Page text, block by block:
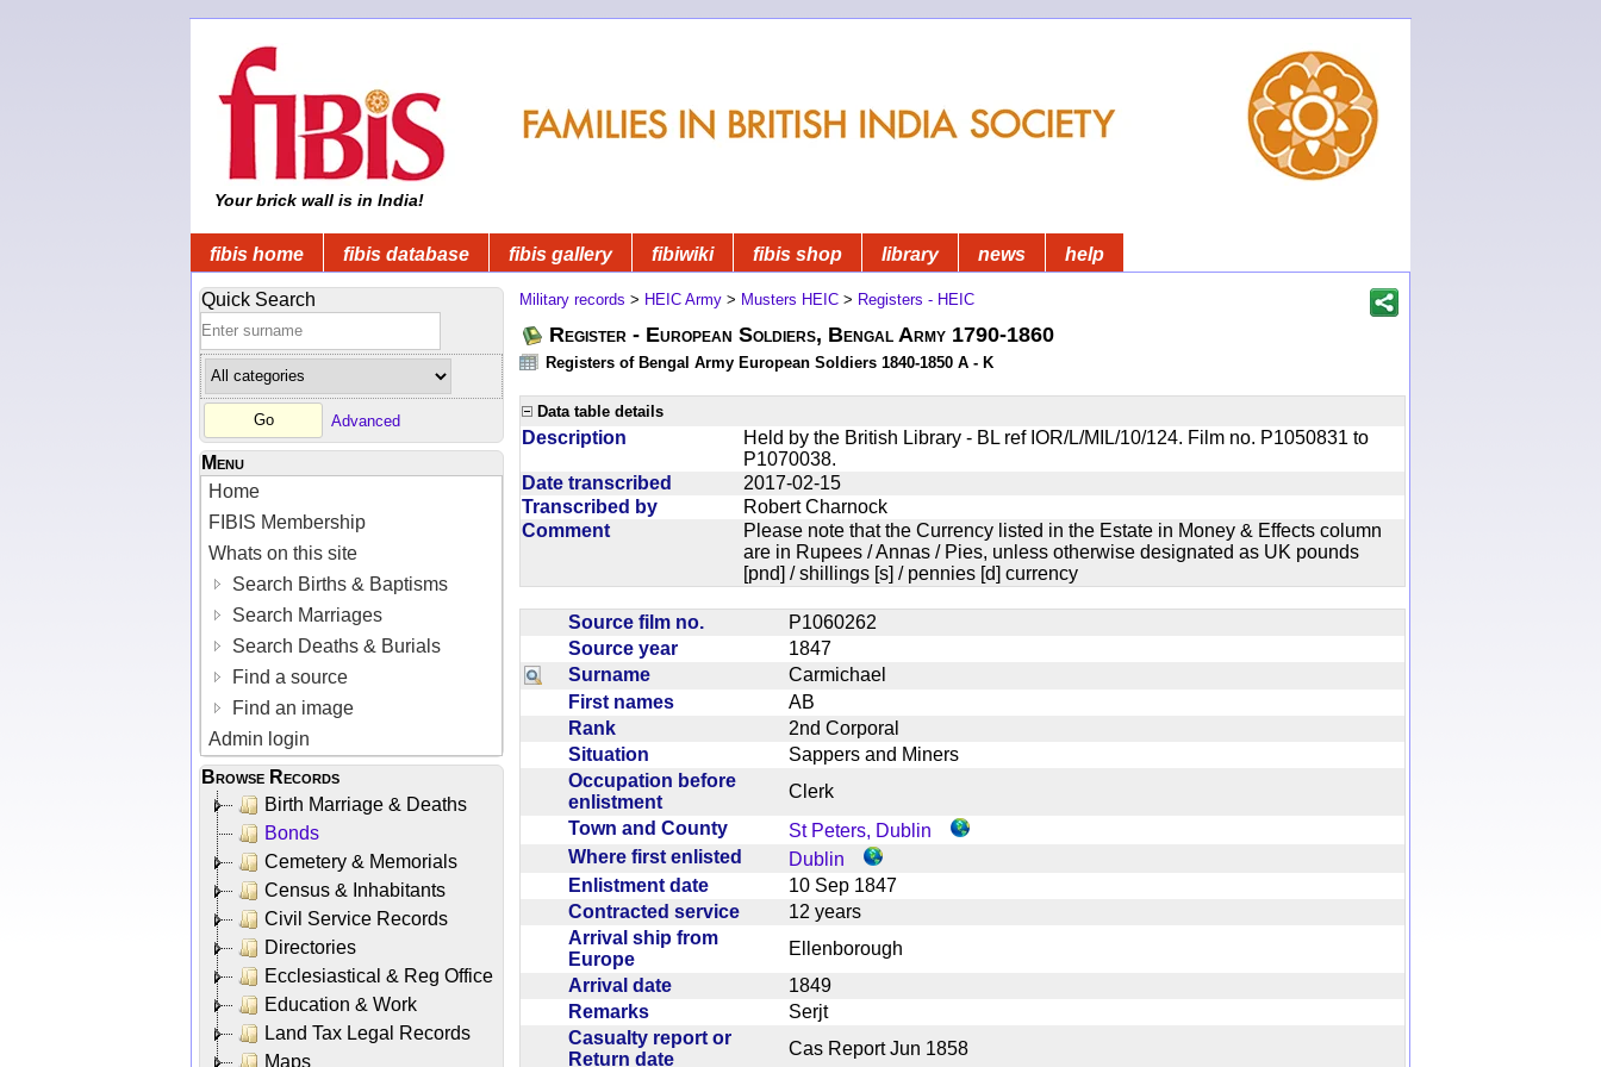
Your brick wall is in India!
fibis home fibis database fibis gallery fibiwiki fibis shop library news help
Quick Search
Advanced
Menu
Home
FIBIS Membership
Whats on this site
Search Births & Baptisms
Search Marriages
Search Deaths & Burials
Find a source
Find an image
Admin login
Browse Records
Birth Marriage & Deaths
Bonds
Cemetery & Memorials
Census & Inhabitants
Civil Service Records
Directories
Ecclesiastical & Reg Office
Education & Work
Land Tax Legal Records
Maps
Military records > HEIC Army > Musters HEIC > Registers - HEIC
Register - European Soldiers, Bengal Army 1790-1860
Registers of Bengal Army European Soldiers 1840-1850 A - K
Data table details
Description
Held by the British Library - BL ref IOR/L/MIL/10/124. Film no. P1050831 to
P1070038.
Date transcribed
2017-02-15
Transcribed by
Robert Charnock
Comment
Please note that the Currency listed in the Estate in Money & Effects column
are in Rupees / Annas / Pies, unless otherwise designated as UK pounds
[pnd] / shillings [s] / pennies [d] currency
Source film no.
P1060262
Source year
1847
Surname
Carmichael
First names
AB
Rank
2nd Corporal
Situation
Sappers and Miners
Occupation before
enlistment
Clerk
Town and County
St Peters, Dublin
Where first enlisted
Dublin
Enlistment date
10 Sep 1847
Contracted service
12 years
Arrival ship from
Europe
Ellenborough
Arrival date
1849
Remarks
Serjt
Casualty report or
Return date
Cas Report Jun 1858